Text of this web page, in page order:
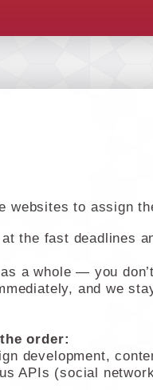
websites to assign
the fast deadlines
a whole — you
and we
order:
development,
APIs (social